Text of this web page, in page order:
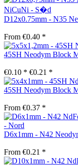
D12x0.75mm - N35
From €0.40 *
45SH Neodym Block
€0.10 * €0.21 *
45SH Neodym Block
From €0.37 *
D6x1mm - N42
From €0.21 *